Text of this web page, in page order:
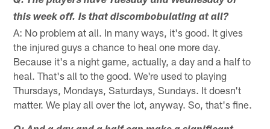
this week off. Is that discombobulating at all?
A: No problem at all. In many ways, it's good. It gives
the injured guys a chance to heal one more day.
Because it's a night game, actually, a day and a half to
heal. That's all to the good. We're used to playing
Thursdays, Mondays, Saturdays, Sundays. It doesn't
matter. We play all over the lot, anyway. So, that's fine.